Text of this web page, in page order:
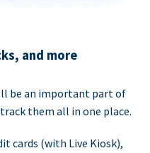
and more
be an important part of
them all in one place.
cards (with Live Kiosk),